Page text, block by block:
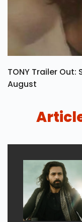
TONY Trailer Out:
August